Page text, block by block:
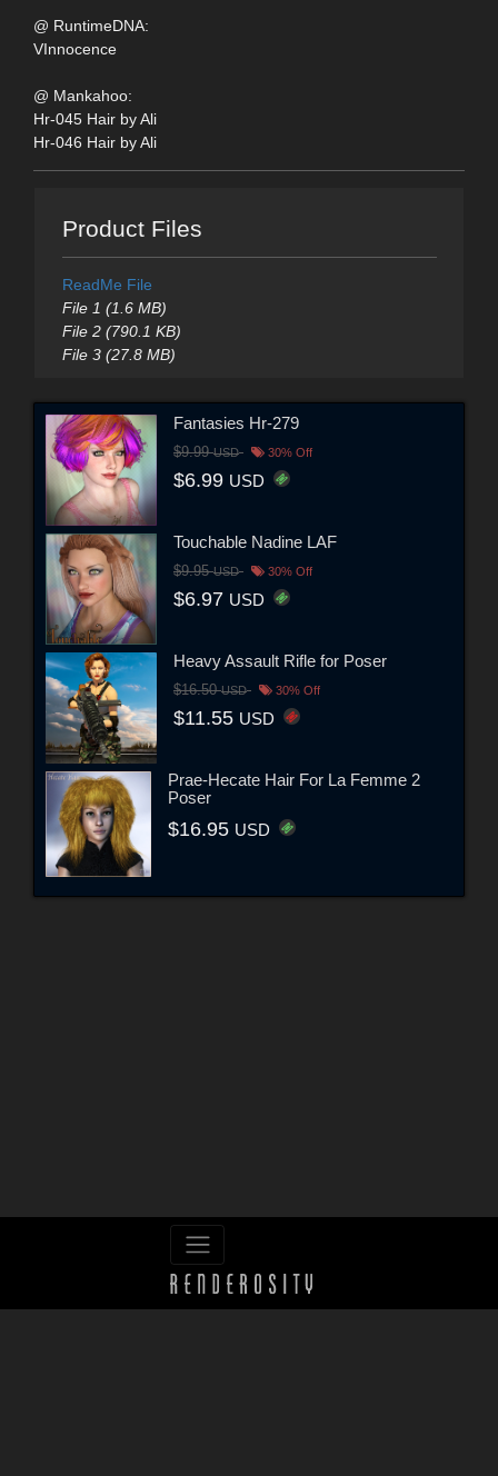
@ RuntimeDNA:
VInnocence
@ Mankahoo:
Hr-045 Hair by Ali
Hr-046 Hair by Ali
Product Files
ReadMe File
File 1 (1.6 MB)
File 2 (790.1 KB)
File 3 (27.8 MB)
Fantasies Hr-279
$9.99USD 30% Off
$6.99 USD
Touchable Nadine LAF
$9.95USD 30% Off
$6.97 USD
Heavy Assault Rifle for Poser
$16.50USD 30% Off
$11.55 USD
Prae-Hecate Hair For La Femme 2
Poser
$16.95 USD